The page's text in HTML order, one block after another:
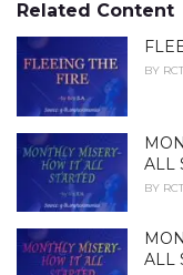
r
i
e
:Related Content
BY
ALL
BY
ALL